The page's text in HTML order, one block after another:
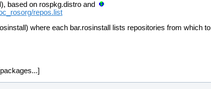
based on rospkg.distro and
repos.list
where each bar.rosinstall lists repositories from which to